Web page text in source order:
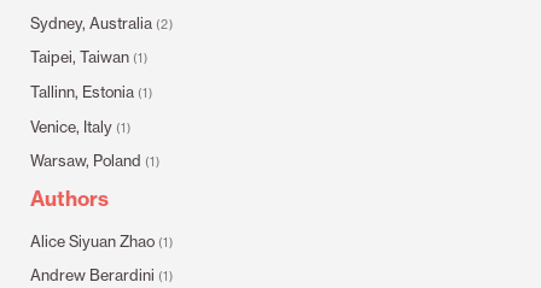
Sydney, Australia (2)
Taipei, Taiwan (1)
Tallinn, Estonia (1)
Venice, Italy (1)
Warsaw, Poland (1)
Authors
Alice Siyuan Zhao (1)
Andrew Berardini (1)